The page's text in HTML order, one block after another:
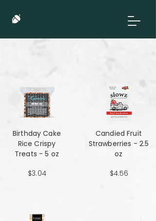
Birthday Cake
Rice Crispy
Treats - 5 oz
$3.04
Candied Fruit
Strawberries - 2.5
oz
$4.56